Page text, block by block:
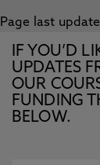
Page last
IF YOU’D
UPDATES
OUR
FUNDING
BELOW.